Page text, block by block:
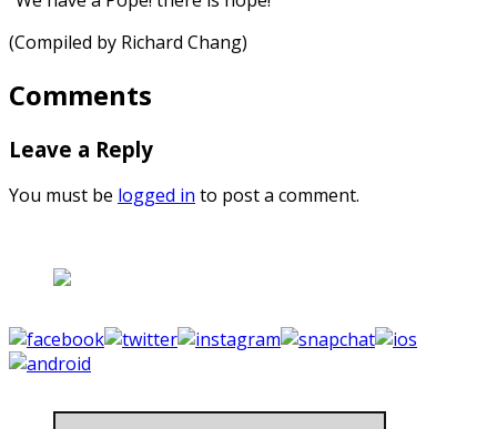
(Compiled by Richard Chang)
Comments
Leave a Reply
You must be logged in to post a comment.